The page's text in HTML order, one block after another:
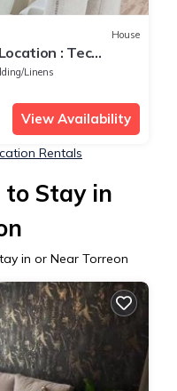
House
: Tec
Linens
View Availability
Rentals
to Stay in
in or Near Torreon